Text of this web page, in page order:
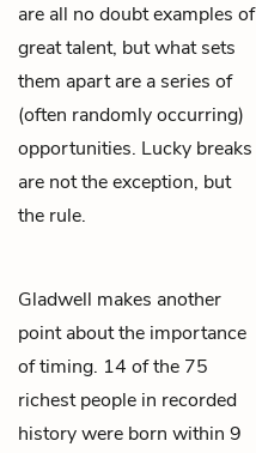
are all no doubt examples of
great talent, but what sets
them apart are a series of
(often randomly occurring)
opportunities. Lucky breaks
are not the exception, but
the rule.
Gladwell makes another
point about the importance
of timing. 14 of the 75
richest people in recorded
history were born within 9